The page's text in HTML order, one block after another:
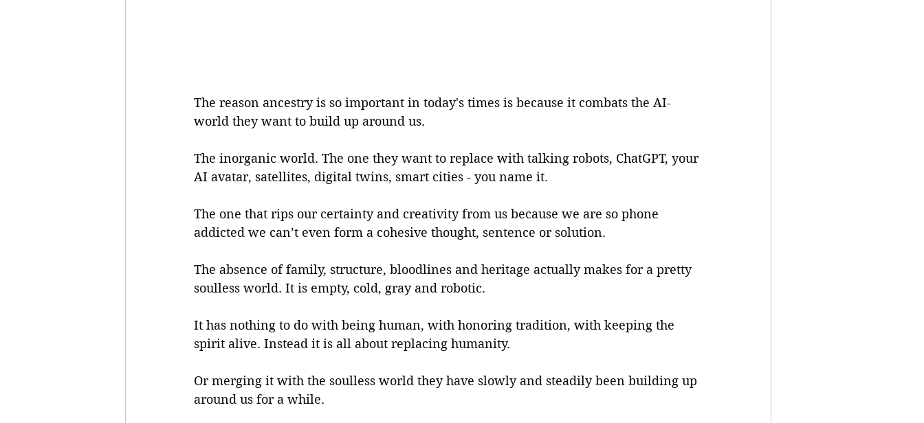
The reason ancestry is so important in today's times is because it combats the AI-
world they want to build up around us.
The inorganic world. The one they want to replace with talking robots, ChatGPT, your
AI avatar, satellites, digital twins, smart cities - you name it.
The one that rips our certainty and creativity from us because we are so phone
addicted we can’t even form a cohesive thought, sentence or solution.
The absence of family, structure, bloodlines and heritage actually makes for a pretty
soulless world. It is empty, cold, gray and robotic.
It has nothing to do with being human, with honoring tradition, with keeping the
spirit alive. Instead it is all about replacing humanity.
Or merging it with the soulless world they have slowly and steadily been building up
around us for a while.